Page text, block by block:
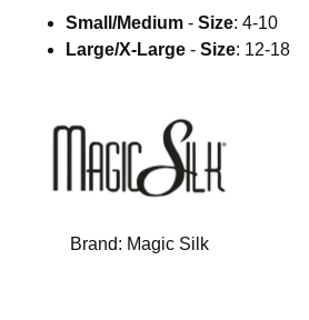
Small/Medium -Size: 4-10
Large/X-Large -Size: 12-18
Brand: Magic Silk